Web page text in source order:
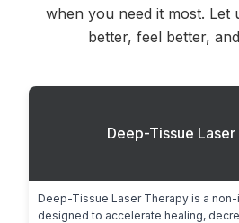
when you need it most. Let
better, feel better,
Deep-Tissue
Deep-Tissue Laser Therapy is a
designed to accelerate healing,